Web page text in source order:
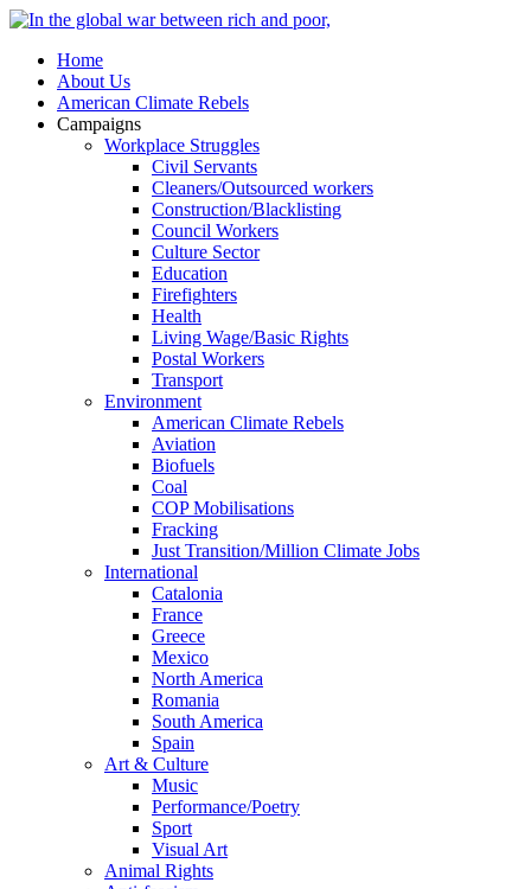
Home
About Us
American Climate Rebels
Campaigns
Workplace Struggles
Civil Servants
Cleaners/Outsourced workers
Construction/Blacklisting
Council Workers
Culture Sector
Education
Firefighters
Health
Living Wage/Basic Rights
Postal Workers
Transport
Environment
American Climate Rebels
Aviation
Biofuels
Coal
COP Mobilisations
Fracking
Just Transition/Million Climate Jobs
International
Catalonia
France
Greece
Mexico
North America
Romania
South America
Spain
Art & Culture
Music
Performance/Poetry
Sport
Visual Art
Animal Rights